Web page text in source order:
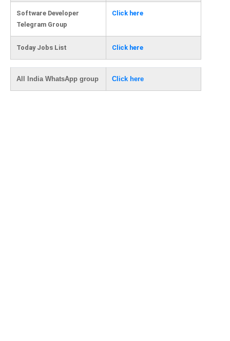
Software Developer
Telegram Group
Click here
Today Jobs List Click here
All India WhatsApp group Click here